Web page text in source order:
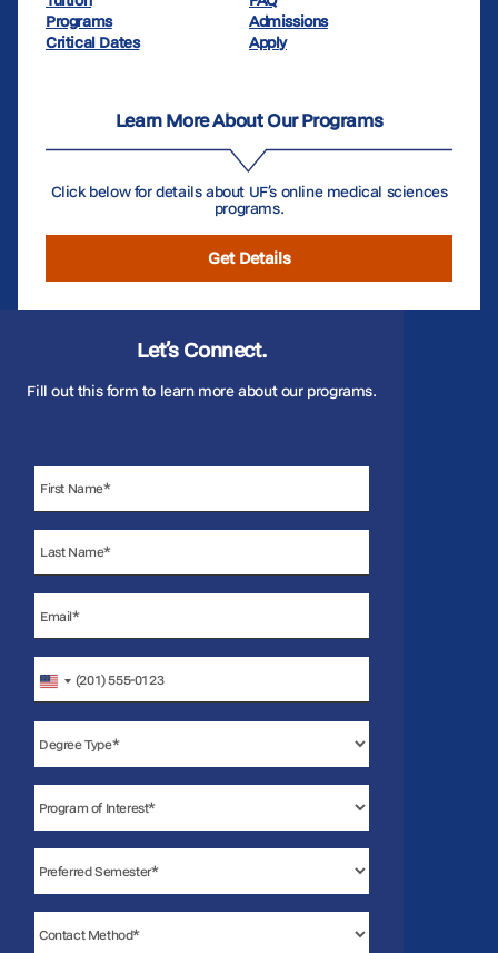
Programs
Admissions
Critical Dates
Apply
Learn More About Our Programs
Click below for details about UF’s online medical sciences
programs.
Get Details
Let’s Connect.
Fill out this form to learn more about our programs.
United
States
+1